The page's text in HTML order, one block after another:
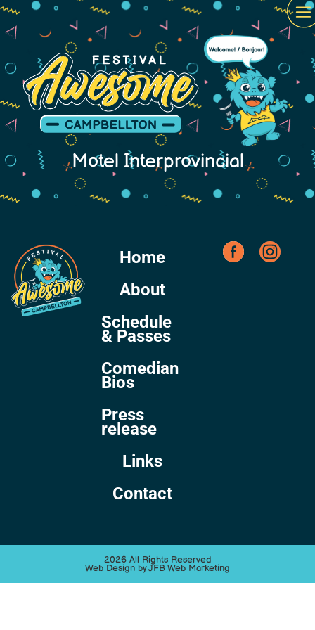
Motel Interprovincial
Home
About
Schedule
& Passes
Comedian
Bios
Press
release
Links
Contact
2026 All Rights Reserved
Web Design by JFB Web Marketing